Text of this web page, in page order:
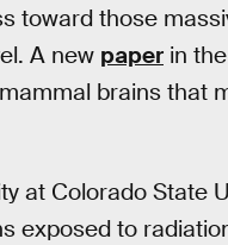
toward those
A new paper in
brains that
at Colorado State
exposed to